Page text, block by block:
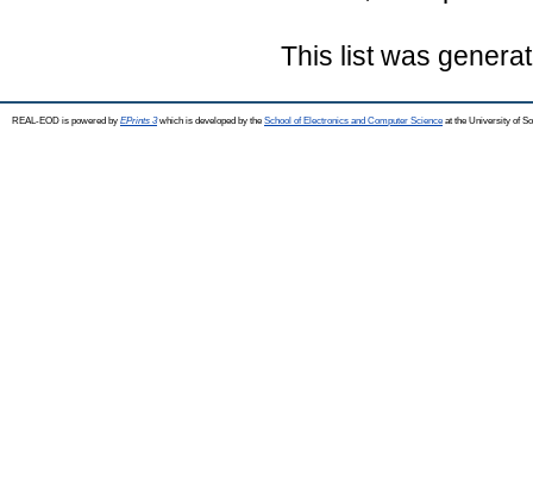
This list was
REAL-EOD is powered by EPrints 3which is developed by the School of Electronics and Computer Science at the University of